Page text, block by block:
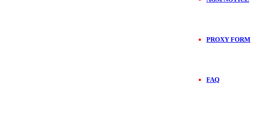
PROXY FORM
FAQ